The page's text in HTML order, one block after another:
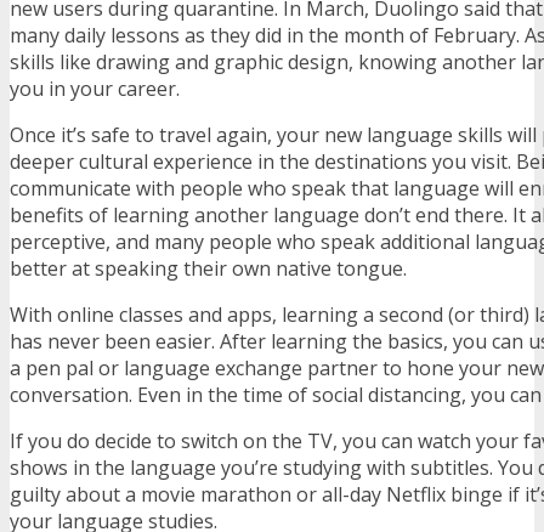
new users during quarantine. In March, Duolingo said
many daily lessons as they did in the month of February.
skills like drawing and graphic design, knowing another
you in your career.
Once it’s safe to travel again, your new language skills
deeper cultural experience in the destinations you visit.
communicate with people who speak that language will
benefits of learning another language don’t end there. It
perceptive, and many people who speak additional
better at speaking their own native tongue.
With online classes and apps, learning a second (or third)
has never been easier. After learning the basics, you can
a pen pal or language exchange partner to hone your
conversation. Even in the time of social distancing, you
If you do decide to switch on the TV, you can watch your
shows in the language you’re studying with subtitles. You
guilty about a movie marathon or all-day Netflix binge if
your language studies.